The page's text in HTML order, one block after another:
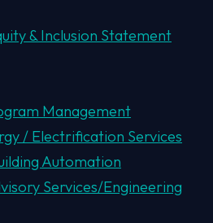
& Inclusion Statement
Management
/ Electrification Services
Automation
Services/Engineering